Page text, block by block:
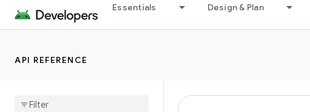
Essentials Design & Plan
API REFERENCE
com.android.build.api
com.android.build.api.attributes
com.android